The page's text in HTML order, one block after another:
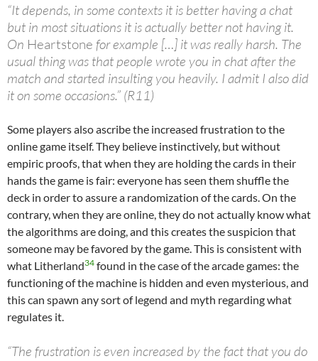
“It depends, in some contexts it is better having a chat
but in most situations it is actually better not having it.
On Heartstone for example […] it was really harsh. The
usual thing was that people wrote you in chat after the
match and started insulting you heavily. I admit I also did
it on some occasions.” (R11)
Some players also ascribe the increased frustration to the
online game itself. They believe instinctively, but without
empiric proofs, that when they are holding the cards in their
hands the game is fair: everyone has seen them shuffle the
deck in order to assure a randomization of the cards. On the
contrary, when they are online, they do not actually know what
the algorithms are doing, and this creates the suspicion that
someone may be favored by the game. This is consistent with
what Litherland34 found in the case of the arcade games: the
functioning of the machine is hidden and even mysterious, and
this can spawn any sort of legend and myth regarding what
regulates it.
“The frustration is even increased by the fact that you do